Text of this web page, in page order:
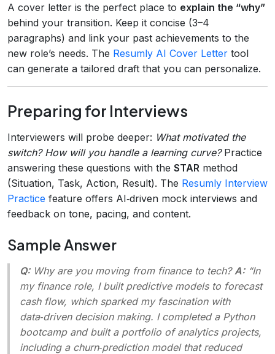
A cover letter is the perfect place to explain the “why”
behind your transition. Keep it concise (3–4
paragraphs) and link your past achievements to the
new role’s needs. The Resumly AI Cover Letter tool
can generate a tailored draft that you can personalize.
Preparing for Interviews
Interviewers will probe deeper: What motivated the
switch? How will you handle a learning curve?Practice
answering these questions with the STAR method
(Situation, Task, Action, Result). The Resumly Interview
Practice feature offers AI‑driven mock interviews and
feedback on tone, pacing, and content.
Sample Answer
Q:Why are you moving from finance to tech? A:“In
my finance role, I built predictive models to forecast
cash flow, which sparked my fascination with
data‑driven decision making. I completed a Python
bootcamp and built a portfolio of analytics projects,
including a churn‑prediction model that reduced